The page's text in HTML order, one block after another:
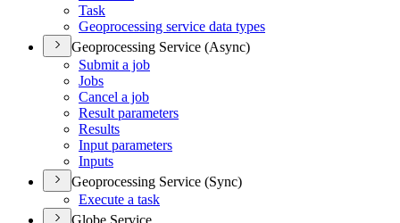
Task
Geoprocessing service data types
Geoprocessing Service (Async)
Submit a job
Jobs
Cancel a job
Result parameters
Results
Input parameters
Inputs
Geoprocessing Service (Sync)
Execute a task
Globe Service